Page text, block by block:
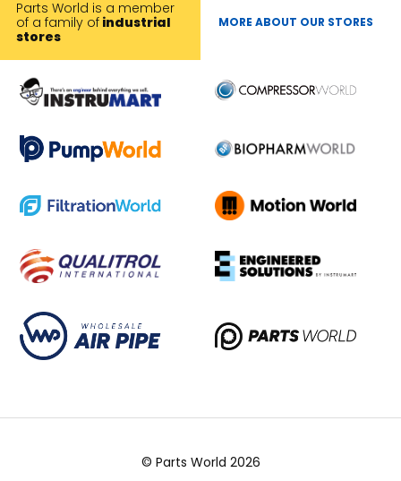
Parts World is a member
of a family of industrial
stores
MORE ABOUT OUR STORES
© Parts World 2026